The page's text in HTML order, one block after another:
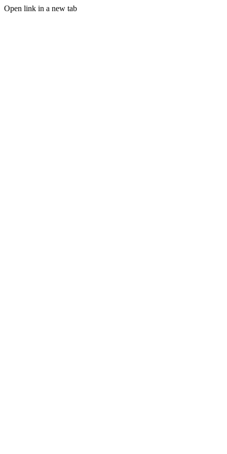
Open link in a new tab